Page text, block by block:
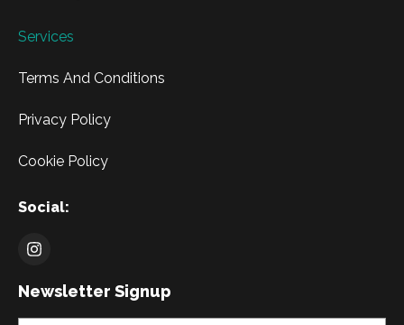
Services
Terms And Conditions
Privacy Policy
Cookie Policy
Social:
Newsletter Signup